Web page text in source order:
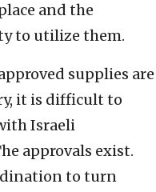
and the
to utilize them.
supplies are
it is difficult to
Israeli
approvals exist.
to turn